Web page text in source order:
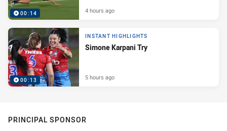
00:14 4 hours ago
00:13
INSTANT HIGHLIGHTS
Simone Karpani Try
5 hours ago
PRINCIPAL SPONSOR